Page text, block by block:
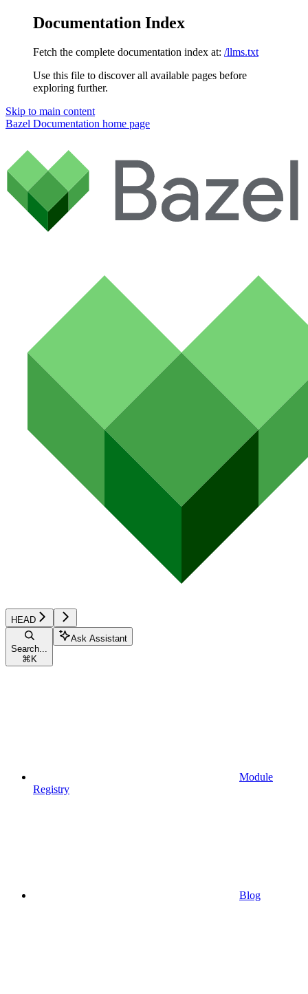
Documentation Index
Fetch the complete documentation index at: /llms.txt
Use this file to discover all available pages before
exploring further.
Skip to main content
Bazel Documentation home page
HEAD
Search...
⌘ K
Ask Assistant
Module
Registry
Blog